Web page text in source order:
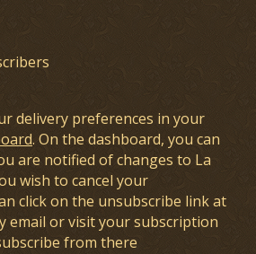
delivery preferences in your
. On the dashboard, you can
are notified of changes to La
wish to cancel your
click on the unsubscribe link at
email or visit your subscription
from there